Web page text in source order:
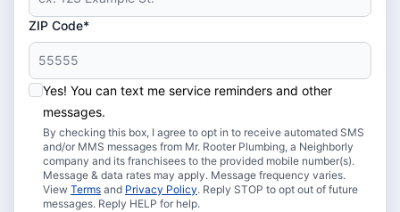
ZIP Code*
Yes! You can text me service reminders and other
messages.
By checking this box, I agree to opt in to receive automated SMS
and/or MMS messages from Mr. Rooter Plumbing, a Neighborly
company and its franchisees to the provided mobile number(s).
Message & data rates may apply. Message frequency varies.
View Terms and Privacy Policy. Reply STOP to opt out of future
messages. Reply HELP for help.